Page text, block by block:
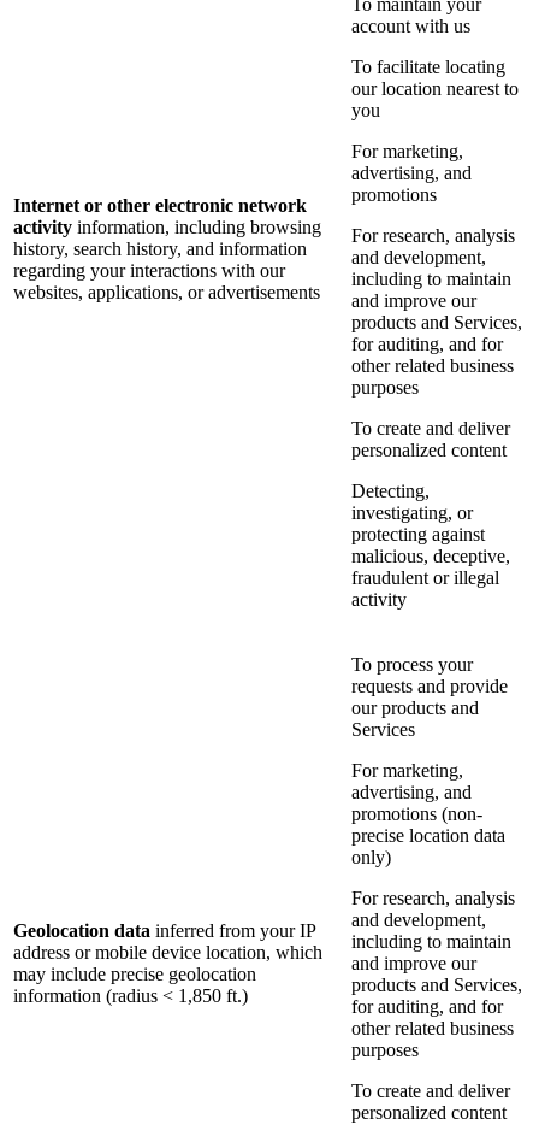
Internet or other electronic network
activity information, including browsing
history, search history, and information
regarding your interactions with our
websites, applications, or advertisements
To maintain your
account with us
To facilitate locating
our location nearest to
you
For marketing,
advertising, and
promotions
For research, analysis
and development,
including to maintain
and improve our
products and Services,
for auditing, and for
other related business
purposes
To create and deliver
personalized content
Detecting,
investigating, or
protecting against
malicious, deceptive,
fraudulent or illegal
activity
Geolocation data inferred from your IP
address or mobile device location, which
may include precise geolocation
information (radius < 1,850 ft.)
To process your
requests and provide
our products and
Services
For marketing,
advertising, and
promotions (non-
precise location data
only)
For research, analysis
and development,
including to maintain
and improve our
products and Services,
for auditing, and for
other related business
purposes
To create and deliver
personalized content